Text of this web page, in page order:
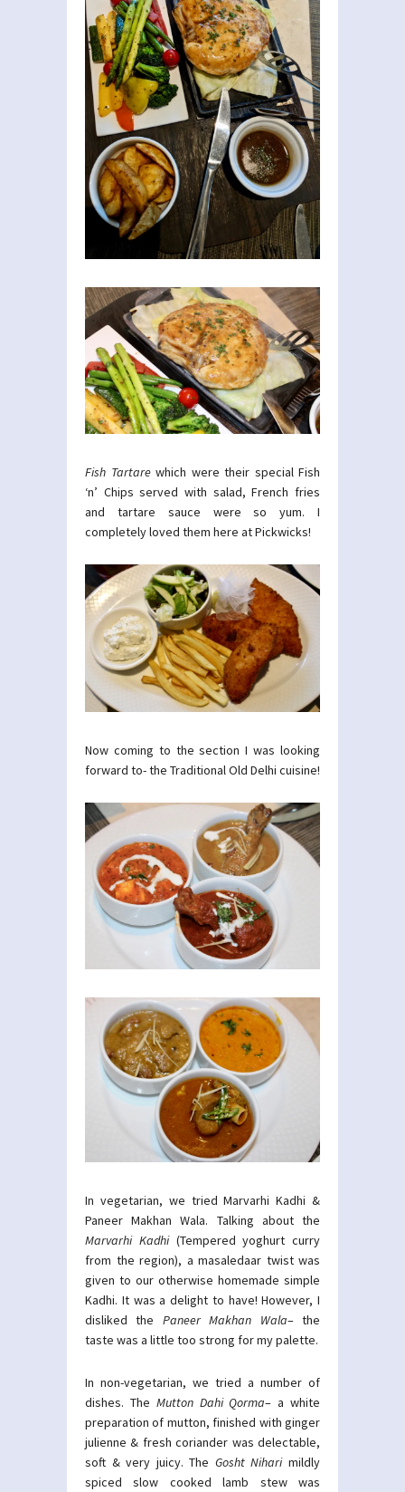
Fish Tartarewhich were their special Fish
‘n’ Chips served with salad, French fries
and tartare sauce were so yum. I
completely loved them here at Pickwicks!
Now coming to the section I was looking
forward to- the Traditional Old Delhi cuisine!
In vegetarian, we tried Marvarhi Kadhi &
Paneer Makhan Wala. Talking about the
Marvarhi Kadhi(Tempered yoghurt curry
from the region), a masaledaar twist was
given to our otherwise homemade simple
Kadhi. It was a delight to have! However, I
disliked the Paneer Makhan Wala– the
taste was a little too strong for my palette.
In non-vegetarian, we tried a number of
dishes. The Mutton Dahi Qorma– a white
preparation of mutton, finished with ginger
julienne & fresh coriander was delectable,
soft & very juicy. The Gosht Niharimildly
spiced slow cooked lamb stew was